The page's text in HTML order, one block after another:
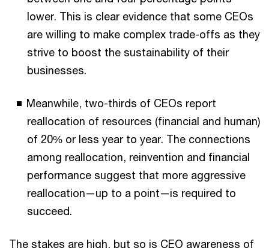
lower. This is clear evidence that some CEOs
are willing to make complex trade-offs as they
strive to boost the sustainability of their
businesses.
Meanwhile, two-thirds of CEOs report
reallocation of resources (financial and human)
of 20% or less year to year. The connections
among reallocation, reinvention and financial
performance suggest that more aggressive
reallocation—up to a point—is required to
succeed.
The stakes are high, but so is CEO awareness of